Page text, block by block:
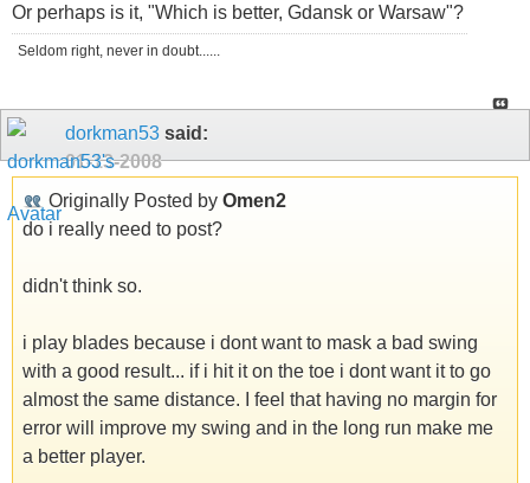
Or perhaps is it, "Which is better, Gdansk or Warsaw"?
Seldom right, never in doubt......
dorkman53 said:
01-13-2008
Originally Posted by Omen2
do i really need to post?
didn't think so.
i play blades because i dont want to mask a bad swing
with a good result... if i hit it on the toe i dont want it to go
almost the same distance. I feel that having no margin for
error will improve my swing and in the long run make me
a better player.